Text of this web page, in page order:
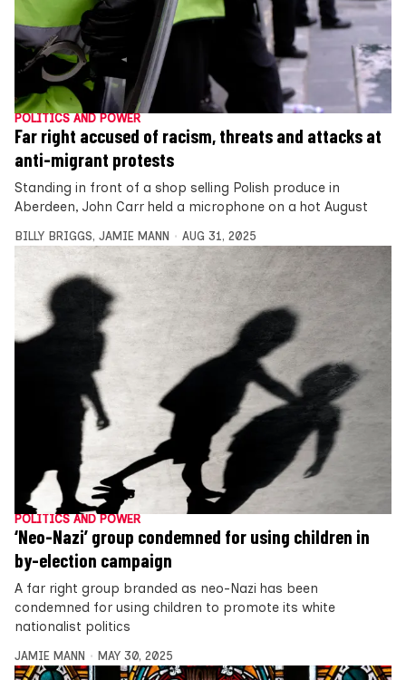
POLITICS AND POWER
Far right accused of racism, threats and attacks at
anti-migrant protests
Standing in front of a shop selling Polish produce in
Aberdeen, John Carr held a microphone on a hot August
BILLY BRIGGS, JAMIE MANN AUG 31, 2025
POLITICS AND POWER
‘Neo-Nazi’ group condemned for using children in
by-election campaign
A far right group branded as neo-Nazi has been
condemned for using children to promote its white
nationalist politics
JAMIE MANN MAY 30, 2025